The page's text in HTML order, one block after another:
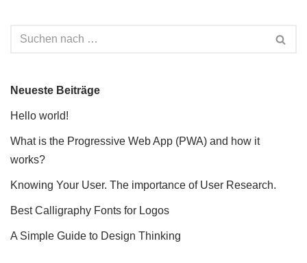
Neueste Beiträge
Hello world!
What is the Progressive Web App (PWA) and how it
works?
Knowing Your User. The importance of User Research.
Best Calligraphy Fonts for Logos
A Simple Guide to Design Thinking